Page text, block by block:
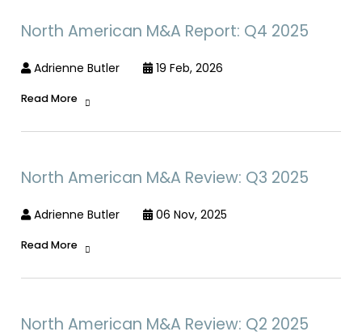
North American M&A Report: Q4 2025
Adrienne Butler 19 Feb, 2026
Read More
North American M&A Review: Q3 2025
Adrienne Butler 06 Nov, 2025
Read More
North American M&A Review: Q2 2025